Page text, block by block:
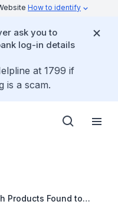
How to identify
ask you to
log-in details
at 1799 if
is a scam.
Products Found to